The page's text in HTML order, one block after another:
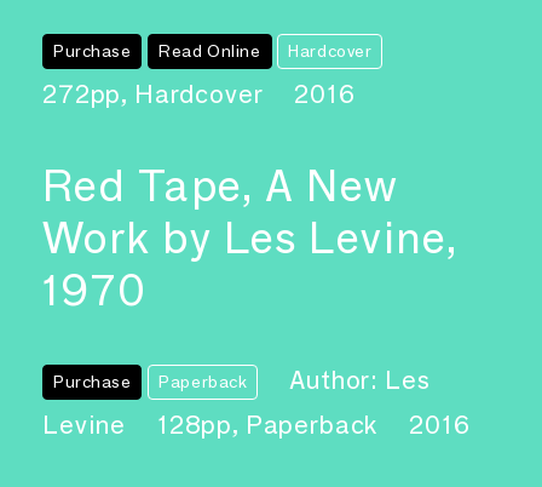
Purchase Read Online Hardcover
272pp, Hardcover 2016
Red Tape, A New
Work by Les Levine,
1970
Purchase Paperback
Author: Les
Levine
128pp, Paperback 2016